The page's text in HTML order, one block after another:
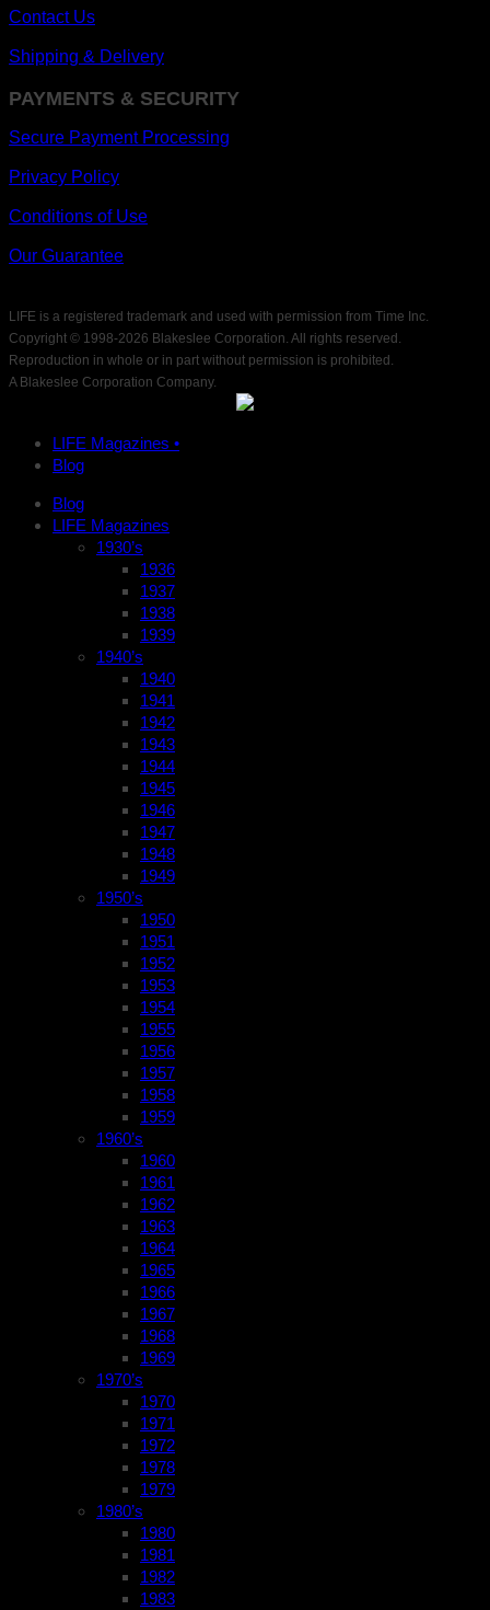
Contact Us
Shipping & Delivery
PAYMENTS & SECURITY
Secure Payment Processing
Privacy Policy
Conditions of Use
Our Guarantee
LIFE is a registered trademark and used with permission from Time Inc.
Copyright © 1998-2026 Blakeslee Corporation. All rights reserved.
Reproduction in whole or in part without permission is prohibited.
A Blakeslee Corporation Company.
LIFE Magazines •
Blog
Blog
LIFE Magazines
1930’s
1936
1937
1938
1939
1940’s
1940
1941
1942
1943
1944
1945
1946
1947
1948
1949
1950’s
1950
1951
1952
1953
1954
1955
1956
1957
1958
1959
1960’s
1960
1961
1962
1963
1964
1965
1966
1967
1968
1969
1970’s
1970
1971
1972
1978
1979
1980’s
1980
1981
1982
1983